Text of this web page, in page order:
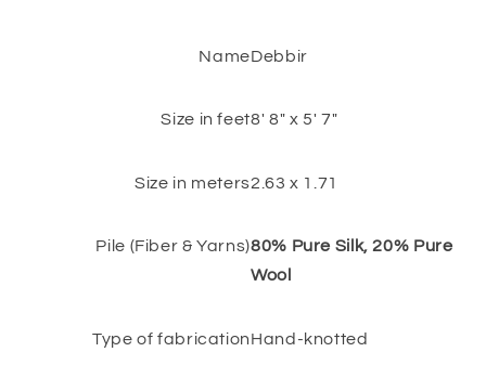
NameDebbir
Size in feet8' 8" x 5' 7"
Size in meters2.63 x 1.71
Pile (Fiber & Yarns)80% Pure Silk, 20% Pure
Wool
Type of fabricationHand-knotted